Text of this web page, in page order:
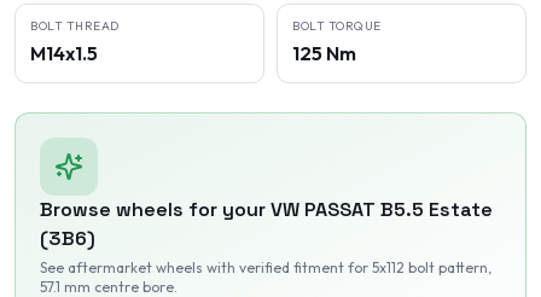
BOLT THREAD
M14x1.5
BOLT TORQUE
125 Nm
Browse wheels for yourVW PASSAT B5.5 Estate
(3B6)
See aftermarket wheels with verified fitment for 5x112 bolt pattern,
57.1 mm centre bore.